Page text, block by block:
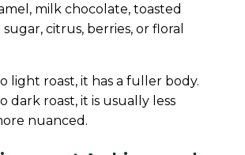
milk chocolate, toasted
citrus, berries, or floral
light roast, it has a fuller body.
dark roast, it is usually less
nuanced.